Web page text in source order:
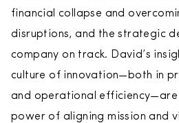
financial collapse and
disruptions, and the strategic
company on track. David’s
culture of innovation—both in
and operational
power of aligning mission and